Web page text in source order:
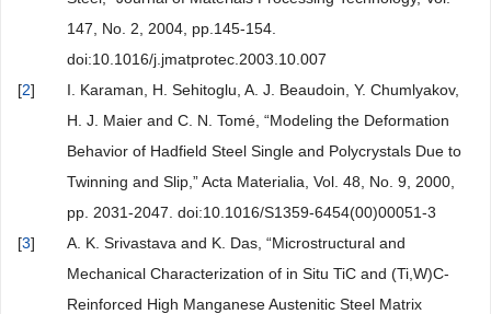
147, No. 2, 2004, pp.145-154.
doi:10.1016/j.jmatprotec.2003.10.007
[2]
I. Karaman, H. Sehitoglu, A. J. Beaudoin, Y. Chumlyakov,
H. J. Maier and C. N. Tomé, “Modeling the Deformation
Behavior of Hadfield Steel Single and Polycrystals Due to
Twinning and Slip,” Acta Materialia, Vol. 48, No. 9, 2000,
pp. 2031-2047. doi:10.1016/S1359-6454(00)00051-3
[3]
A. K. Srivastava and K. Das, “Microstructural and
Mechanical Characterization of in Situ TiC and (Ti,W)C-
Reinforced High Manganese Austenitic Steel Matrix